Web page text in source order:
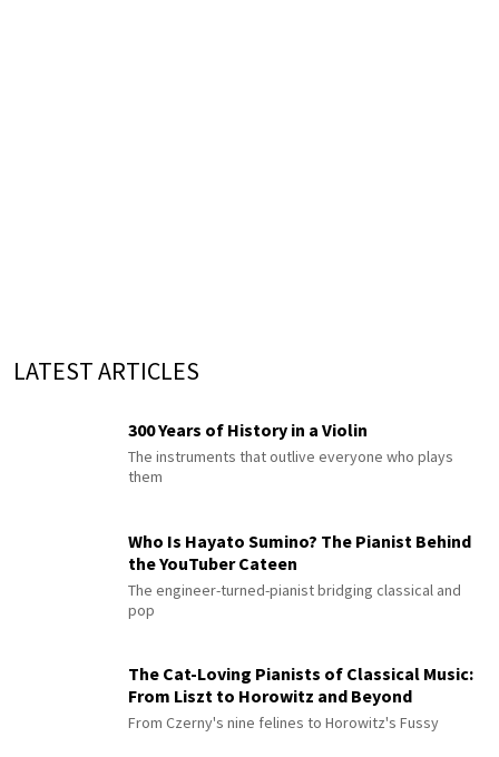
LATEST ARTICLES
300 Years of History in a Violin
The instruments that outlive everyone who plays
them
Who Is Hayato Sumino? The Pianist Behind
the YouTuber Cateen
The engineer-turned-pianist bridging classical and
pop
The Cat-Loving Pianists of Classical Music:
From Liszt to Horowitz and Beyond
From Czerny's nine felines to Horowitz's Fussy